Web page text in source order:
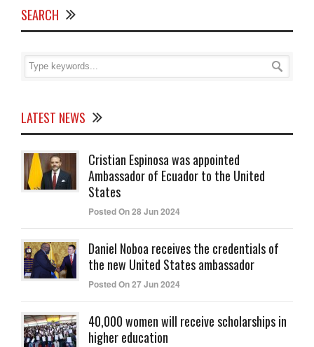
SEARCH
LATEST NEWS
Cristian Espinosa was appointed
Ambassador of Ecuador to the United
States
Posted On 28 Jun 2024
Daniel Noboa receives the credentials of
the new United States ambassador
Posted On 27 Jun 2024
40,000 women will receive scholarships in
higher education